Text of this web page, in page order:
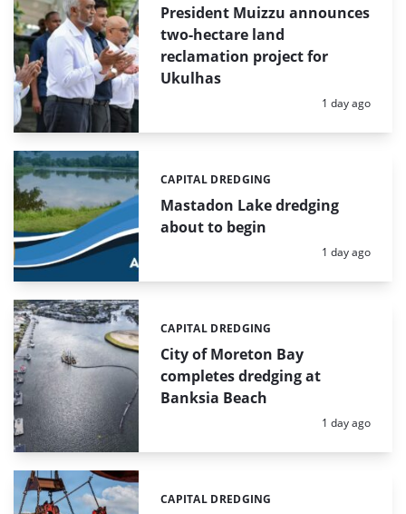
President Muizzu announces
two-hectare land
reclamation project for
Ukulhas
Posted:
1 day ago
Mastadon Lake dredging
about to begin
Categories:
CAPITAL DREDGING
Posted:
1 day ago
City of Moreton Bay
completes dredging at
Banksia Beach
Categories:
CAPITAL DREDGING
Posted:
1 day ago
Categories:
CAPITAL DREDGING